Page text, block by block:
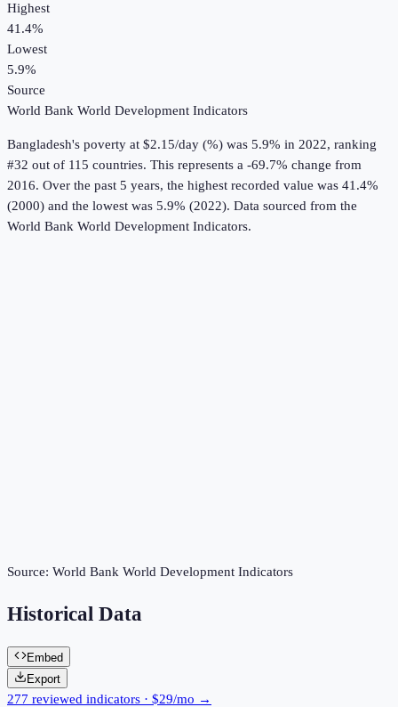
Highest
41.4%
Lowest
5.9%
Source
World Bank World Development Indicators
Bangladesh's poverty at $2.15/day (%) was 5.9% in 2022, ranking
#32 out of 115 countries. This represents a -69.7% change from
2016. Over the past 5 years, the highest recorded value was 41.4%
(2000) and the lowest was 5.9% (2022). Data sourced from the
World Bank World Development Indicators.
Source: World Bank World Development Indicators
Historical Data
Embed
Export
277 reviewed indicators · $29/mo →